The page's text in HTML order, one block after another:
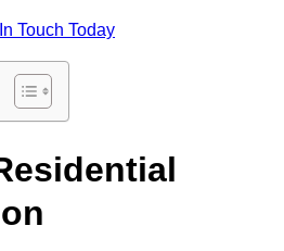
Touch Today